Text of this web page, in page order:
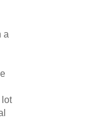
a
lot